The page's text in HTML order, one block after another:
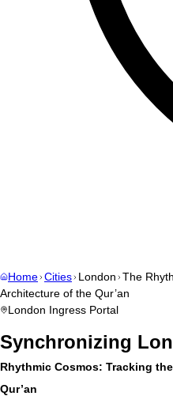
Home Cities London The
Architecture of the Qur’an
London Ingress Portal
Synchronizing
Rhythmic Cosmos: Tracking
Qur’an